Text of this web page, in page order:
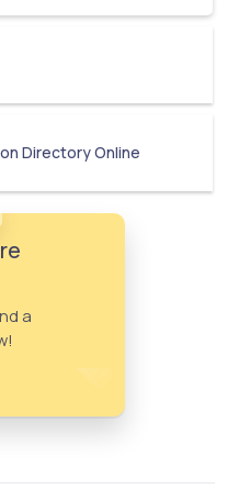
Directory Online
a